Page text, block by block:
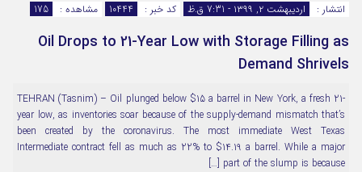
رمز عبور
مرا به خاطر بسپار
انتشار :
اردیبهشت ۲, ۱۳۹۹ - 7:31 ق.ظ کد خبر : 10444 مشاهده : 175
Oil Drops to 21-Year Low with Storage Filling as
Demand Shrivels
TEHRAN (Tasnim) – Oil plunged below $15 a barrel in New York, a fresh 21-
year low, as inventories soar because of the supply-demand mismatch that’s
been created by the coronavirus. The most immediate West Texas
Intermediate contract fell as much as 22% to $14.19 a barrel. While a major
part of the slump is because […]